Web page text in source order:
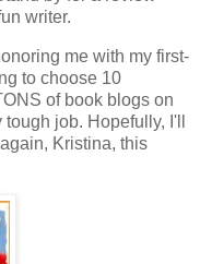
writer.
me with my first-
to choose 10
of book blogs on
job. Hopefully, I'll
Kristina, this